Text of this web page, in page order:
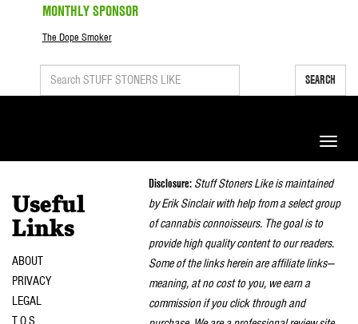
MONTHLY SPONSOR
The Dope Smoker
SEARCH
Toggle
Useful
Links
ABOUT
PRIVACY
LEGAL
T.O.S.
Disclosure: Stuff Stoners Like is maintained
by Erik Sinclair with help from a select group
of cannabis connoisseurs. The goal is to
provide high quality content to our readers.
Some of the links herein are affiliate links—
meaning, at no cost to you, we earn a
commission if you click through and